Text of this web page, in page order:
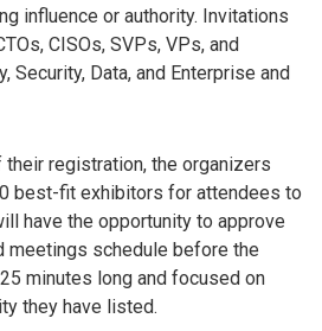
influence or authority. Invitations
CISOs, SVPs, VPs, and
Security, Data, and Enterprise and
registration, the organizers
best-fit exhibitors for attendees to
have the opportunity to approve
meetings schedule before the
minutes long and focused on
they have listed.